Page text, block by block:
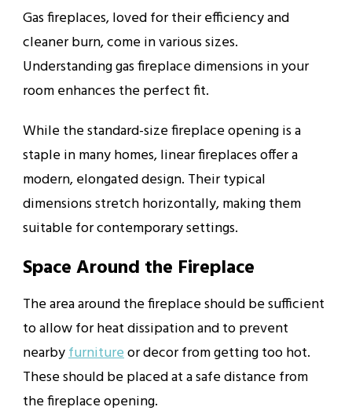
Gas fireplaces, loved for their efficiency and
cleaner burn, come in various sizes.
Understanding gas fireplace dimensions in your
room enhances the perfect fit.
While the standard-size fireplace opening is a
staple in many homes, linear fireplaces offer a
modern, elongated design. Their typical
dimensions stretch horizontally, making them
suitable for contemporary settings.
Space Around the Fireplace
The area around the fireplace should be sufficient
to allow for heat dissipation and to prevent
nearbyfurnitureor decor from getting too hot.
These should be placed at a safe distance from
the fireplace opening.